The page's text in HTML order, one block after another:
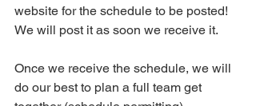
website for the schedule to be posted!
We will post it as soon we receive it.
Once we receive the schedule, we will
do our best to plan a full team get